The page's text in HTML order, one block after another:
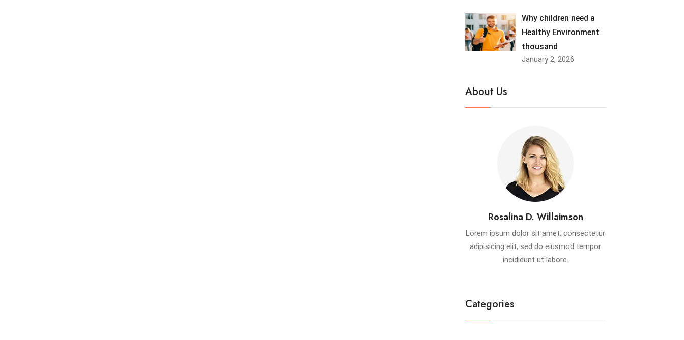
Why children need a
Healthy Environment
thousand
January 2, 2026
About Us
Rosalina D. Willaimson
Lorem ipsum dolor sit amet, consectetur
adipisicing elit, sed do eiusmod tempor
incididunt ut labore.
Categories